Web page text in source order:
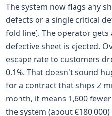
The system now flags any
defects or a single critical
fold line). The operator
defective sheet is ejected.
escape rate to customers
0.1%. That doesn't sound
for a contract that ships 2
month, it means 1,600
the system (about